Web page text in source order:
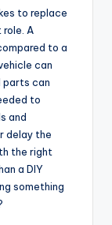
to replace
role. A
to a
can
parts can
to
and
delay the
the right
a DIY
something